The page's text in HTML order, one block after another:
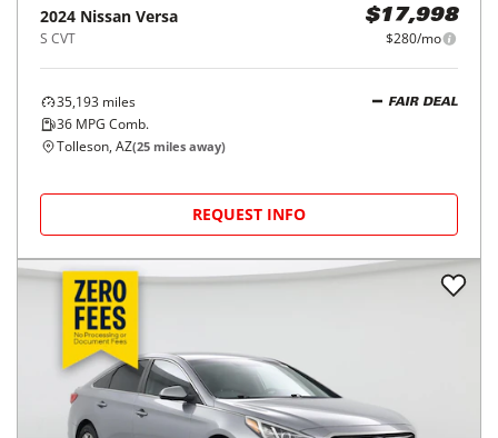
2024 Nissan Versa
S CVT
$17,998
$280/mo
35,193 miles
36 MPG Comb.
FAIR DEAL
Tolleson, AZ(25 miles away)
REQUEST INFO